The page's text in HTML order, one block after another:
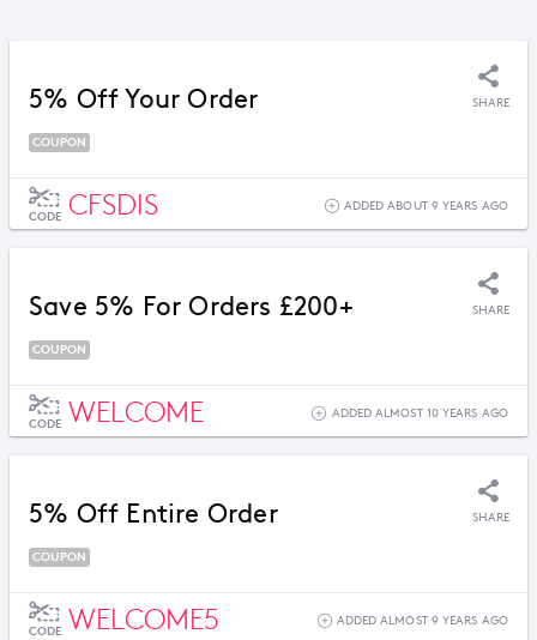
5% Off Your Order SHARE
COUPON
CODE CFSDIS ADDED ABOUT 9 YEARS AGO
Save 5% For Orders £200+ SHARE
COUPON
CODE WELCOME ADDED ALMOST 10 YEARS AGO
5% Off Entire Order SHARE
COUPON
CODE WELCOME5 ADDED ALMOST 9 YEARS AGO